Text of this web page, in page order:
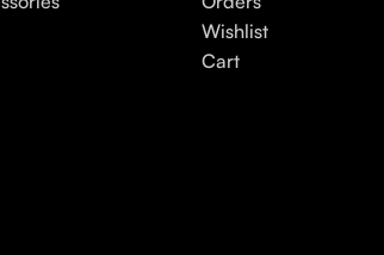
Wishlist
Cart